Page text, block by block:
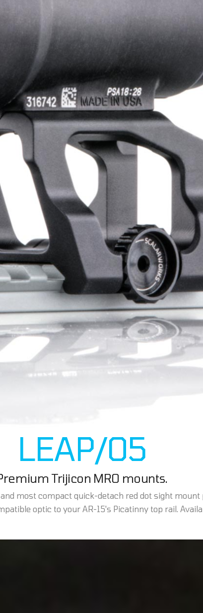
LEAP/05
Trijicon MRO mounts.
most compact quick-detach red dot sight
optic to your AR-15's Picatinny top rail.